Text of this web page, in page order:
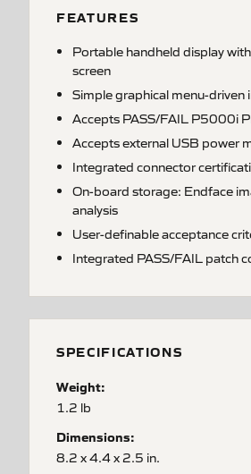
FEATURES
Portable handheld display
screen
Simple graphical menu-driven
Accepts PASS/FAIL P5000i
Accepts external USB power
Integrated connector
On-board storage: Endface
analysis
User-definable acceptance
Integrated PASS/FAIL patch
SPECIFICATIONS
Weight:
1.2 lb
Dimensions:
8.2 x 4.4 x 2.5 in.